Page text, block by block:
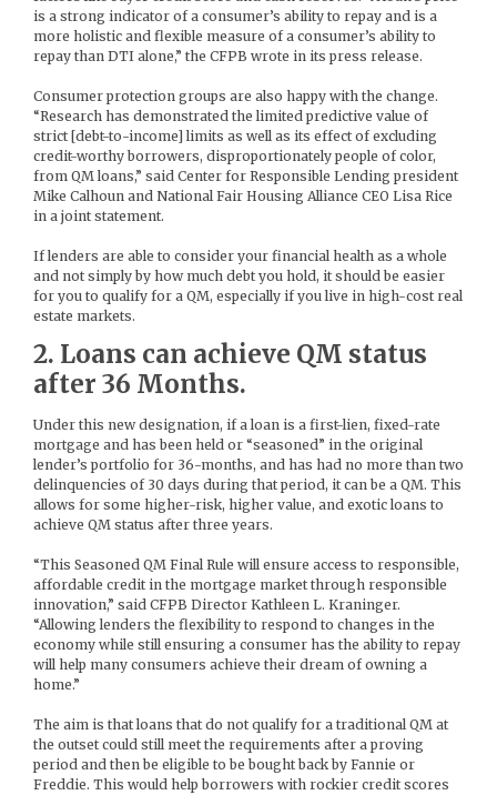
is a strong indicator of a consumer’s ability to repay and is a
more holistic and flexible measure of a consumer’s ability to
repay than DTI alone,” the CFPB wrote in its press release.
Consumer protection groups are also happy with the change.
“Research has demonstrated the limited predictive value of
strict [debt-to-income] limits as well as its effect of excluding
credit-worthy borrowers, disproportionately people of color,
from QM loans,” said Center for Responsible Lending president
Mike Calhoun and National Fair Housing Alliance CEO Lisa Rice
in a joint statement.
If lenders are able to consider your financial health as a whole
and not simply by how much debt you hold, it should be easier
for you to qualify for a QM, especially if you live in high-cost real
estate markets.
2. Loans can achieve QM status
after 36 Months.
Under this new designation, if a loan is a first-lien, fixed-rate
mortgage and has been held or “seasoned” in the original
lender’s portfolio for 36-months, and has had no more than two
delinquencies of 30 days during that period, it can be a QM. This
allows for some higher-risk, higher value, and exotic loans to
achieve QM status after three years.
“This Seasoned QM Final Rule will ensure access to responsible,
affordable credit in the mortgage market through responsible
innovation,” said CFPB Director Kathleen L. Kraninger.
“Allowing lenders the flexibility to respond to changes in the
economy while still ensuring a consumer has the ability to repay
will help many consumers achieve their dream of owning a
home.”
The aim is that loans that do not qualify for a traditional QM at
the outset could still meet the requirements after a proving
period and then be eligible to be bought back by Fannie or
Freddie. This would help borrowers with rockier credit scores